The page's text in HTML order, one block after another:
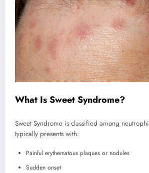
What Is Sweet Syndrome?
Sweet Syndrome is classified among
typically presents with:
Painful erythematous plaques or nodules
Sudden onset